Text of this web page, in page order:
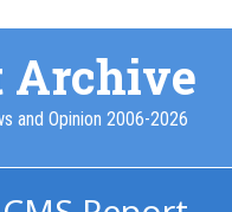
Archive
and Opinion 2006-2026